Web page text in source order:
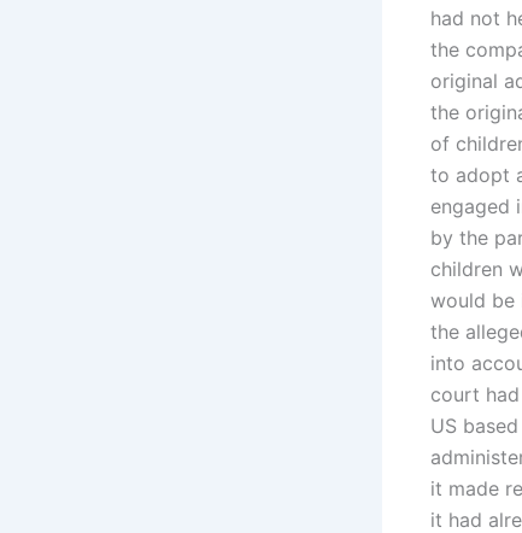
had not
the
original
the
of
to adopt
engaged
by the
children
would be
the
into
court
US
it made
it had